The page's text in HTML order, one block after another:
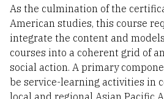
As the culmination of the
American studies, this course
integrate the content and
courses into a coherent grid of
social action. A primary
be service-learning activities in
local and regional Asian Pacific